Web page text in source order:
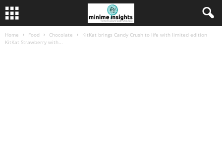
Home Food Chocolate
KitKat brings Candy Crush to life with limited edition
KitKat Strawberry with...